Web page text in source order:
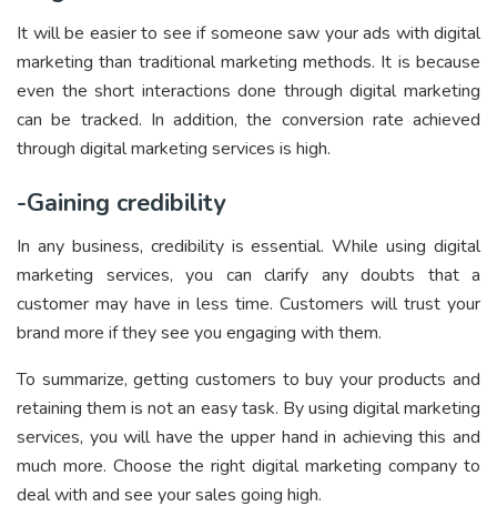
It will be easier to see if someone saw your ads with digital
marketing than traditional marketing methods. It is because
even the short interactions done through digital marketing
can be tracked. In addition, the conversion rate achieved
through digital marketing services is high.
-Gaining credibility
In any business, credibility is essential. While using digital
marketing services, you can clarify any doubts that a
customer may have in less time. Customers will trust your
brand more if they see you engaging with them.
To summarize, getting customers to buy your products and
retaining them is not an easy task. By using digital marketing
services, you will have the upper hand in achieving this and
much more. Choose the right digital marketing company to
deal with and see your sales going high.